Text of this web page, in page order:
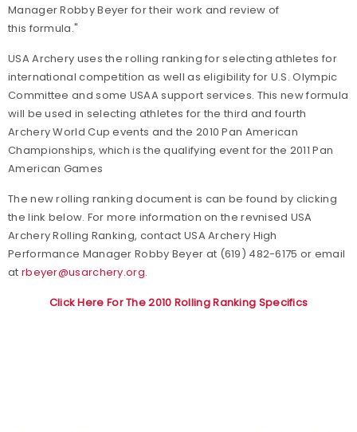
Manager Robby Beyer for their work and review of
this formula."
USA Archery uses the rolling ranking for selecting athletes for
international competition as well as eligibility for U.S. Olympic
Committee and some USAA support services. This new formula
will be used in selecting athletes for the third and fourth
Archery World Cup events and the 2010 Pan American
Championships, which is the qualifying event for the 2011 Pan
American Games
The new rolling ranking document is can be found by clicking
the link below. For more information on the revnised USA
Archery Rolling Ranking, contact USA Archery High
Performance Manager Robby Beyer at (619) 482-6175 or email
at rbeyer@usarchery.org.
Click Here For The 2010 Rolling Ranking Specifics